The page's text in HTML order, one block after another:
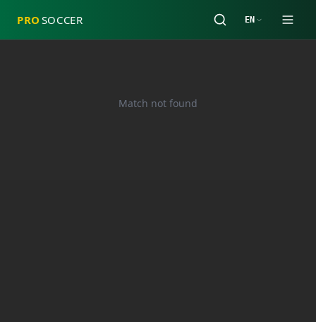
PRO SOCCER EN
Match not found